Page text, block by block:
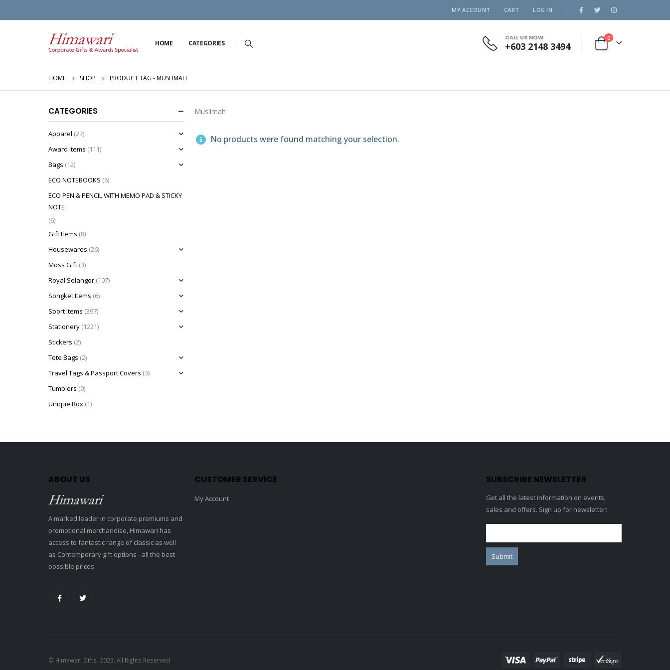
MY ACCOUNT CART LOG IN
HOME CATEGORIES
CALL US NOW
+603 2148 3494
0
HOME SHOP PRODUCT TAG -MUSLIMAH
Muslimah
No products were found matching your selection.
CATEGORIES
Apparel (27)
Award Items (111)
Bags (12)
ECO NOTEBOOKS (6)
ECO PEN & PENCIL WITH MEMO PAD & STICKY
NOTE
(6)
Gift Items (8)
Housewares (26)
Moss Gift (3)
Royal Selangor (107)
Songket Items (6)
Sport Items (397)
Stationery (1221)
Stickers (2)
Tote Bags (2)
Travel Tags & Passport Covers (3)
Tumblers (9)
Unique Box (1)
ABOUT US
A marked leader in corporate premiums and
promotional merchandise, Himawari has
access to fantastic range of classic as well
as Contemporary gift options - all the best
possible prices.
CUSTOMER SERVICE
My Account
SUBSCRIBE NEWSLETTER
Get all the latest information on events,
sales and offers. Sign up for newsletter:
© Himawari Gifts. 2023. All Rights Reserved